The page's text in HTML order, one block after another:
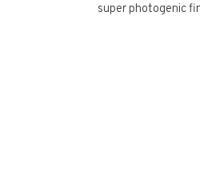
super photogenic